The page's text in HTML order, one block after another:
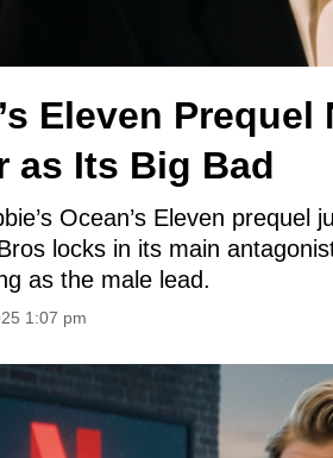
Eleven Prequel
as Its Big Bad
Ocean’s Eleven prequel
locks in its main
as the male lead.
1:07 pm